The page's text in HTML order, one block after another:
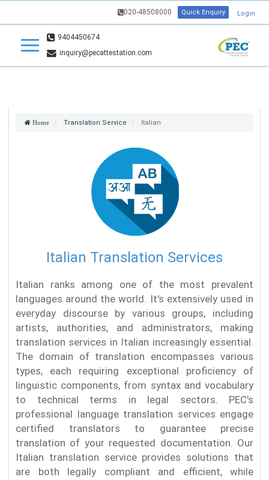
020-48508000 Quick Enquiry Login
9404450674
inquiry@pecattestation.com
Home Translation Service Italian
Italian Translation Services
Italian ranks among one of the most prevalent
languages around the world. It's extensively used in
everyday discourse by various groups, including
artists, authorities, and administrators, making
translation services in Italian increasingly essential.
The domain of translation encompasses various
types, each requiring exceptional proficiency of
linguistic components, from syntax and vocabulary
to technical terms in legal sectors. PEC's
professional language translation services engage
certified translators to guarantee precise
translation of your requested documentation. Our
Italian translation service provides solutions that
are both legally compliant and efficient, while